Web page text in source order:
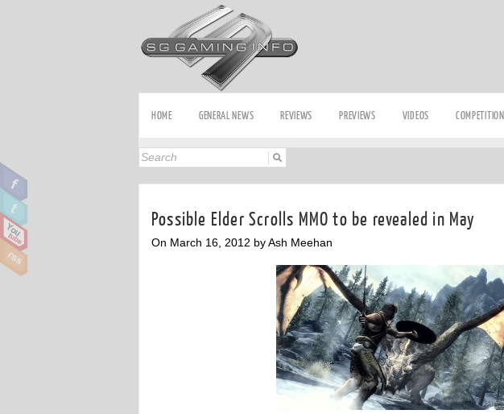
HOME GENERAL NEWS REVIEWS PREVIEWS VIDEOS COMPETITION
Possible Elder Scrolls MMO to be revealed in May
On March 16, 2012 by Ash Meehan